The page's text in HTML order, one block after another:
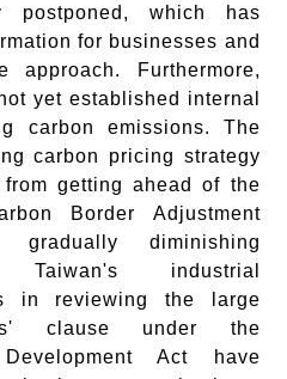
postponed, which has
for businesses and
approach. Furthermore,
yet established internal
carbon emissions. The
carbon pricing strategy
getting ahead of the
Border Adjustment
gradually diminishing
industrial
in reviewing the large
clause under the
Act have